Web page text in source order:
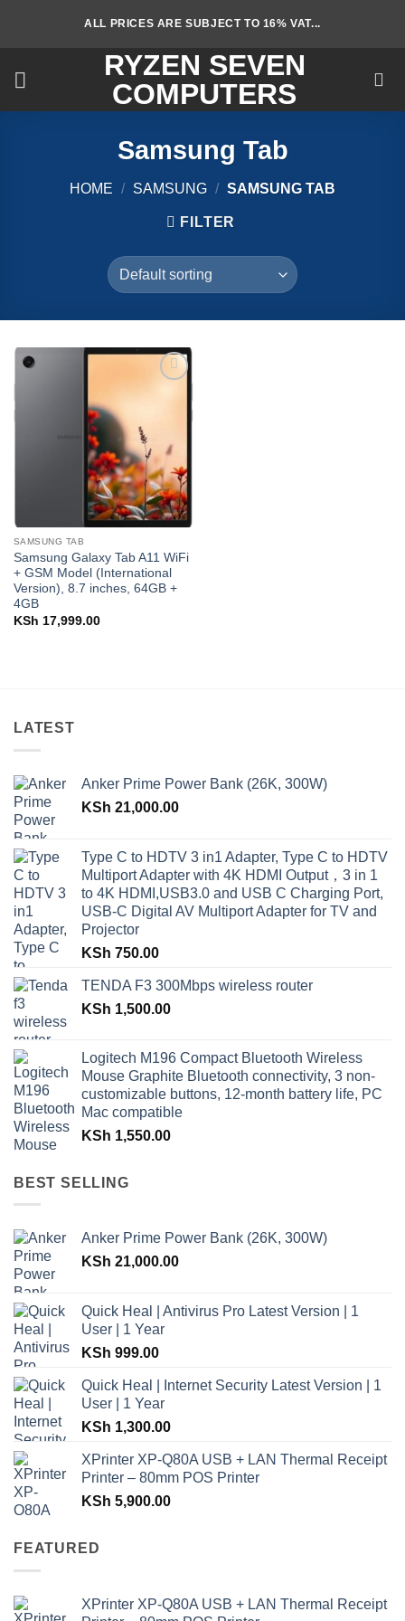
ALL PRICES ARE SUBJECT TO 16% VAT...
RYZEN SEVEN
COMPUTERS
Samsung Tab
HOME / SAMSUNG / SAMSUNG TAB
FILTER
SAMSUNG TAB
Samsung Galaxy Tab A11 WiFi
+ GSM Model (International
Version), 8.7 inches, 64GB +
4GB
KSh 17,999.00
LATEST
Anker Prime Power Bank (26K, 300W)
KSh 21,000.00
Type C to HDTV 3 in1 Adapter, Type C to HDTV
Multiport Adapter with 4K HDMI Output，3 in 1
to 4K HDMI,USB3.0 and USB C Charging Port,
USB-C Digital AV Multiport Adapter for TV and
Projector
KSh 750.00
TENDA F3 300Mbps wireless router
KSh 1,500.00
Logitech M196 Compact Bluetooth Wireless
Mouse Graphite Bluetooth connectivity, 3 non-
customizable buttons, 12-month battery life, PC
Mac compatible
KSh 1,550.00
BEST SELLING
Anker Prime Power Bank (26K, 300W)
KSh 21,000.00
Quick Heal | Antivirus Pro Latest Version | 1
User | 1 Year
KSh 999.00
Quick Heal | Internet Security Latest Version | 1
User | 1 Year
KSh 1,300.00
XPrinter XP-Q80A USB + LAN Thermal Receipt
Printer – 80mm POS Printer
KSh 5,900.00
FEATURED
XPrinter XP-Q80A USB + LAN Thermal Receipt